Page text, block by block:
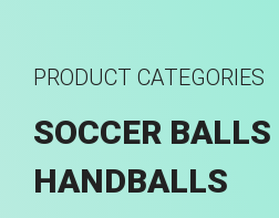
PRODUCT CATEGORIES
SOCCER BALLS
HANDBALLS